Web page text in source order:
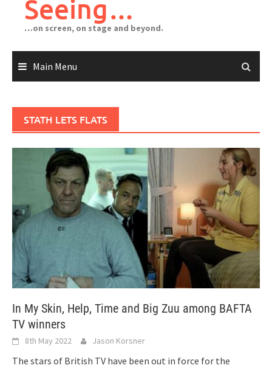
Seeing…
…on screen, on stage and beyond.
Main Menu
STATH LETS FLATS
In My Skin, Help, Time and Big Zuu among BAFTA
TV winners
8th May 2022 Jason Korsner
The stars of British TV have been out in force for the